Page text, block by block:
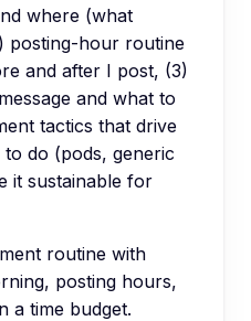
where (what
posting-hour routine
and after I post, (3)
and what to
tactics that drive
do (pods, generic
it sustainable for
routine with
posting hours,
a time budget.